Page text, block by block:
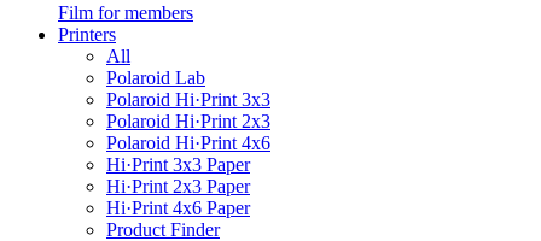
Film for members
Printers
All
Polaroid Lab
Polaroid Hi·Print 3x3
Polaroid Hi·Print 2x3
Polaroid Hi·Print 4x6
Hi·Print 3x3 Paper
Hi·Print 2x3 Paper
Hi·Print 4x6 Paper
Product Finder